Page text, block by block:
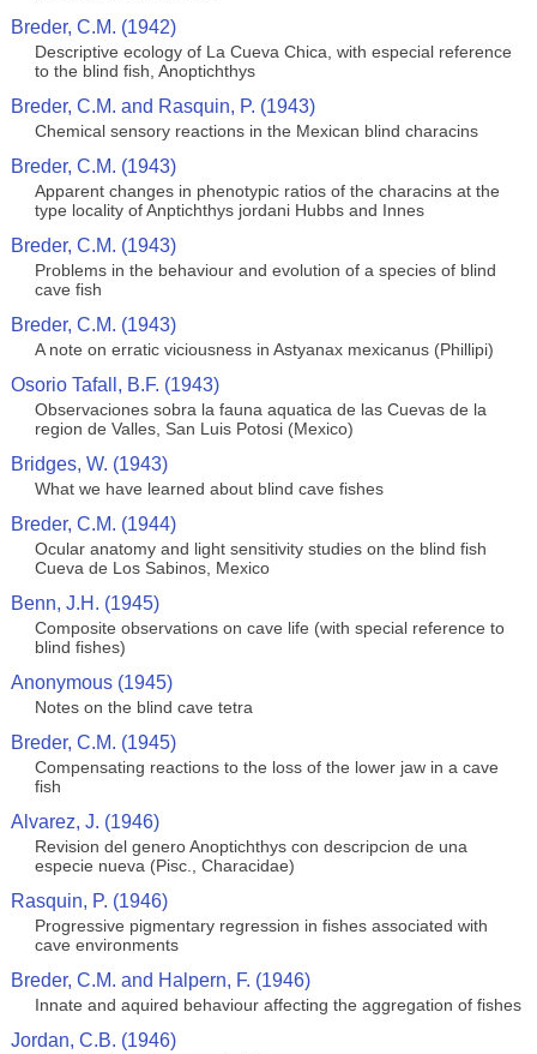
Breder, C.M. (1942)
Descriptive ecology of La Cueva Chica, with especial reference
to the blind fish, Anoptichthys
Breder, C.M. and Rasquin, P. (1943)
Chemical sensory reactions in the Mexican blind characins
Breder, C.M. (1943)
Apparent changes in phenotypic ratios of the characins at the
type locality of Anptichthys jordani Hubbs and Innes
Breder, C.M. (1943)
Problems in the behaviour and evolution of a species of blind
cave fish
Breder, C.M. (1943)
A note on erratic viciousness in Astyanax mexicanus (Phillipi)
Osorio Tafall, B.F. (1943)
Observaciones sobra la fauna aquatica de las Cuevas de la
region de Valles, San Luis Potosi (Mexico)
Bridges, W. (1943)
What we have learned about blind cave fishes
Breder, C.M. (1944)
Ocular anatomy and light sensitivity studies on the blind fish
Cueva de Los Sabinos, Mexico
Benn, J.H. (1945)
Composite observations on cave life (with special reference to
blind fishes)
Anonymous (1945)
Notes on the blind cave tetra
Breder, C.M. (1945)
Compensating reactions to the loss of the lower jaw in a cave
fish
Alvarez, J. (1946)
Revision del genero Anoptichthys con descripcion de una
especie nueva (Pisc., Characidae)
Rasquin, P. (1946)
Progressive pigmentary regression in fishes associated with
cave environments
Breder, C.M. and Halpern, F. (1946)
Innate and aquired behaviour affecting the aggregation of fishes
Jordan, C.B. (1946)